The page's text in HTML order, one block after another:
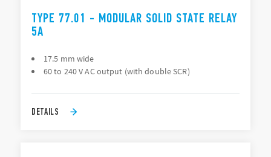
TYPE 77.01 - MODULAR SOLID STATE RELAY
5A
17.5 mm wide
60 to 240 V AC output (with double SCR)
DETAILS